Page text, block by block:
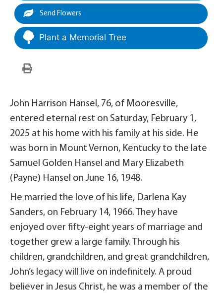
Send Flowers
Plant a Memorial Tree
John Harrison Hansel, 76, of Mooresville,
entered eternal rest on Saturday, February 1,
2025 at his home with his family at his side. He
was born in Mount Vernon, Kentucky to the late
Samuel Golden Hansel and Mary Elizabeth
(Payne) Hansel on June 16, 1948.
He married the love of his life, Darlena Kay
Sanders, on February 14, 1966. They have
enjoyed over fifty-eight years of marriage and
together grew a large family. Through his
children, grandchildren, and great grandchildren,
John’s legacy will live on indefinitely. A proud
believer in Jesus Christ, he was a member of the